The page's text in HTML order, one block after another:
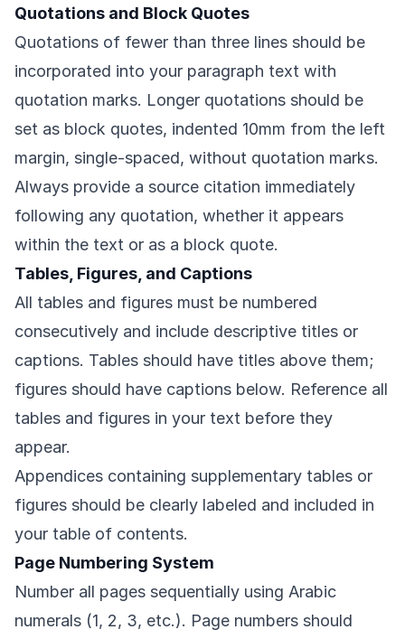
Quotations and Block Quotes
Quotations of fewer than three lines should be
incorporated into your paragraph text with
quotation marks. Longer quotations should be
set as block quotes, indented 10mm from the left
margin, single-spaced, without quotation marks.
Always provide a source citation immediately
following any quotation, whether it appears
within the text or as a block quote.
Tables, Figures, and Captions
All tables and figures must be numbered
consecutively and include descriptive titles or
captions. Tables should have titles above them;
figures should have captions below. Reference all
tables and figures in your text before they
appear.
Appendices containing supplementary tables or
figures should be clearly labeled and included in
your table of contents.
Page Numbering System
Number all pages sequentially using Arabic
numerals (1, 2, 3, etc.). Page numbers should